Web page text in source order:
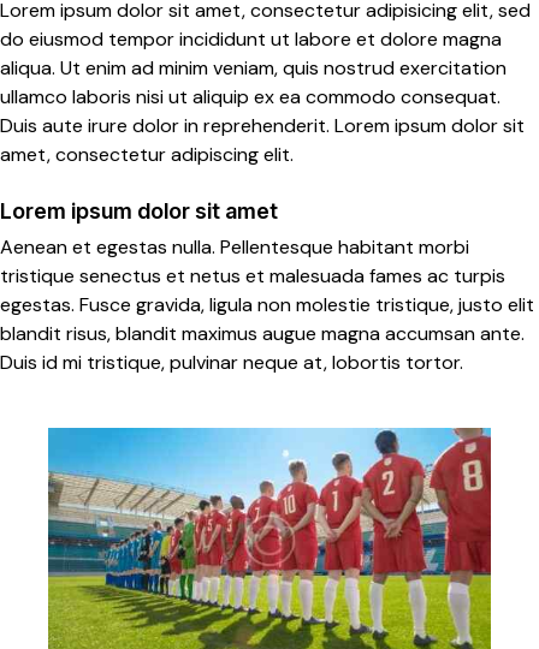
Lorem ipsum dolor sit amet, consectetur adipisicing elit, sed
do eiusmod tempor incididunt ut labore et dolore magna
aliqua. Ut enim ad minim veniam, quis nostrud exercitation
ullamco laboris nisi ut aliquip ex ea commodo consequat.
Duis aute irure dolor in reprehenderit. Lorem ipsum dolor sit
amet, consectetur adipiscing elit.
Lorem ipsum dolor sit amet
Aenean et egestas nulla. Pellentesque habitant morbi
tristique senectus et netus et malesuada fames ac turpis
egestas. Fusce gravida, ligula non molestie tristique, justo elit
blandit risus, blandit maximus augue magna accumsan ante.
Duis id mi tristique, pulvinar neque at, lobortis tortor.